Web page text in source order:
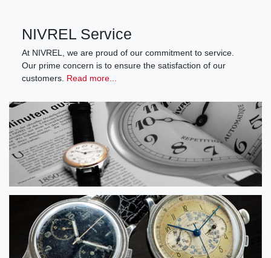
NIVREL Service
At NIVREL, we are proud of our commitment to service.
Our prime concern is to ensure the satisfaction of our
customers. Read more...